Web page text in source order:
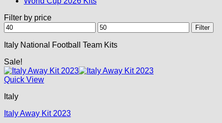
Filter by price
Min
price
Max
price
Filter
Italy National Football Team Kits
Sale!
Quick View
Italy
Italy Away Kit 2023